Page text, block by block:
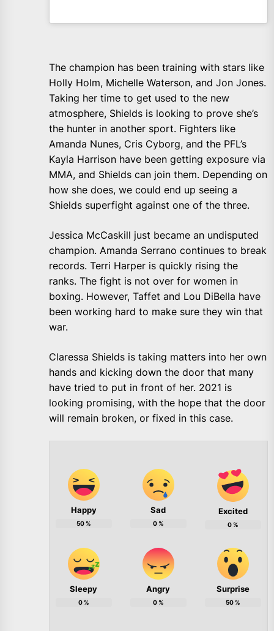
The champion has been training with stars like
Holly Holm, Michelle Waterson, and Jon Jones.
Taking her time to get used to the new
atmosphere, Shields is looking to prove she’s
the hunter in another sport. Fighters like
Amanda Nunes, Cris Cyborg, and the PFL’s
Kayla Harrison have been getting exposure via
MMA, and Shields can join them. Depending on
how she does, we could end up seeing a
Shields superfight against one of the three.
Jessica McCaskill just became an undisputed
champion. Amanda Serrano continues to break
records. Terri Harper is quickly rising the
ranks. The fight is not over for women in
boxing. However, Taffet and Lou DiBella have
been working hard to make sure they win that
war.
Claressa Shields is taking matters into her own
hands and kicking down the door that many
have tried to put in front of her. 2021 is
looking promising, with the hope that the door
will remain broken, or fixed in this case.
Happy
50%
Sad
0%
Excited
0%
Sleepy
0%
Angry
0%
Surprise
50%